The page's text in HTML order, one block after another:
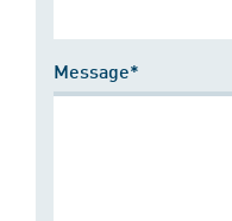
Message*